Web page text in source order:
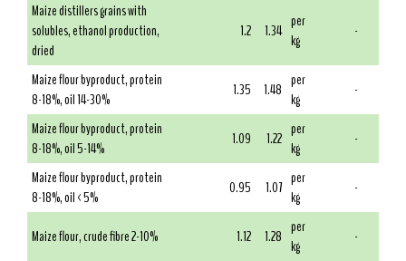
Maize distillers grains with
solubles, ethanol production,
dried
1.2 1.34 per
kg
-
Maize flour byproduct, protein
8-18%, oil 14-30%
1.35 1.48 per
kg
-
Maize flour byproduct, protein
8-18%, oil 5-14%
1.09 1.22 per
kg
-
Maize flour byproduct, protein
8-18%, oil <5%
0.95 1.07 per
kg
-
Maize flour, crude fibre 2-10% 1.12 1.28 per
kg
-